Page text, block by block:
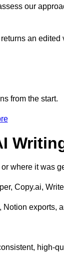
our
an
from the start.
where it was
Copy.ai,
exports,
high-